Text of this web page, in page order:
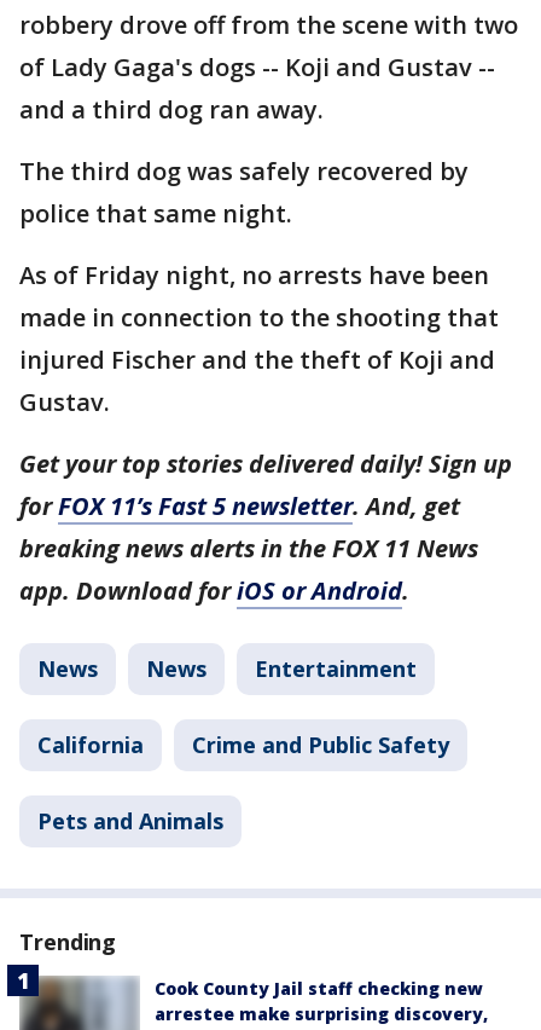
robbery drove off from the scene with two
of Lady Gaga's dogs -- Koji and Gustav --
and a third dog ran away.
The third dog was safely recovered by
police that same night.
As of Friday night, no arrests have been
made in connection to the shooting that
injured Fischer and the theft of Koji and
Gustav.
Get your top stories delivered daily! Sign up
forFOX 11’s Fast 5 newsletter. And, get
breaking news alerts in the FOX 11 News
app. Download foriOS or Android.
News News Entertainment
California Crime and Public Safety
Pets and Animals
Trending
Cook County Jail staff checking new
arrestee make surprising discovery,